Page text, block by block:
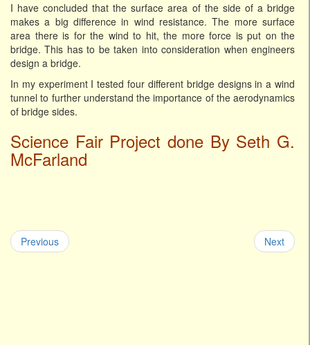
I have concluded that the surface area of the side of a bridge
makes a big difference in wind resistance. The more surface
area there is for the wind to hit, the more force is put on the
bridge. This has to be taken into consideration when engineers
design a bridge.
In my experiment I tested four different bridge designs in a wind
tunnel to further understand the importance of the aerodynamics
of bridge sides.
Science Fair Project done By Seth G.
McFarland
Previous Next